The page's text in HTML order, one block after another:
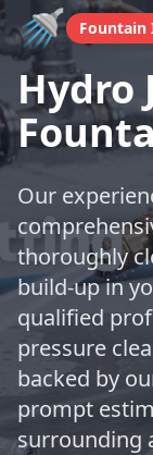
🚿 Fountain
Hydro
Our
thoroughly
build-up in
qualified
pressure
backed by
prompt
surrounding